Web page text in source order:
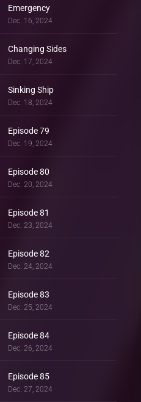
Emergency
Dec. 16, 2024
Changing Sides
Dec. 17, 2024
Sinking Ship
Dec. 18, 2024
Episode 79
Dec. 19, 2024
Episode 80
Dec. 20, 2024
Episode 81
Dec. 23, 2024
Episode 82
Dec. 24, 2024
Episode 83
Dec. 25, 2024
Episode 84
Dec. 26, 2024
Episode 85
Dec. 27, 2024